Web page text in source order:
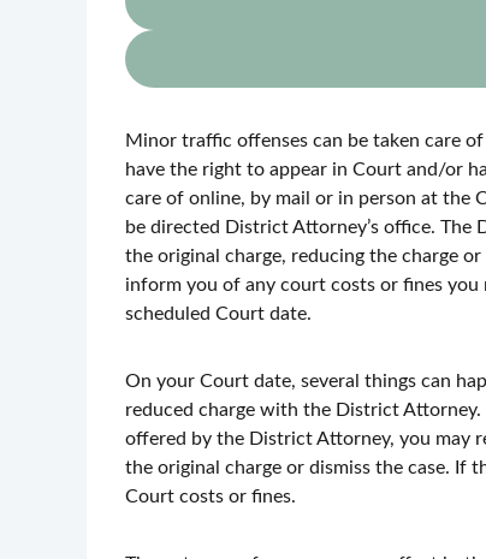
Minor traffic offenses can be taken care
have the right to appear in Court and/or
care of online, by mail or in person at the
be directed District Attorney’s office.
the original charge, reducing the charge
inform you of any court costs or fines
scheduled Court date.
On your Court date, several things can
reduced charge with the District
offered by the District Attorney, you may
the original charge or dismiss the case. If
Court costs or fines.